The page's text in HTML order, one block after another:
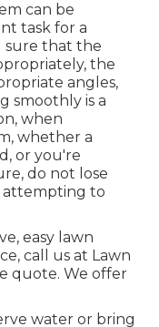
can be
task for a
sure that the
the
angles,
smoothly is a
when
whether a
or you're
do not lose
attempting to
easy lawn
call us at Lawn
quote. We offer
water or bring